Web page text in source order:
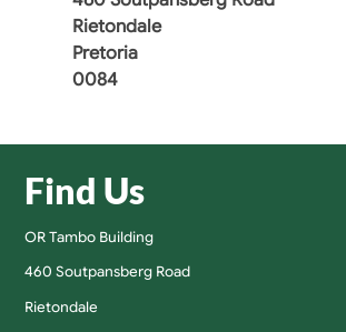
Rietondale
Pretoria
0084
Find Us
OR Tambo Building
460 Soutpansberg Road
Rietondale